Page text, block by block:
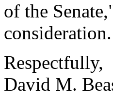
of the
consideration.
Respectfully,
David M.